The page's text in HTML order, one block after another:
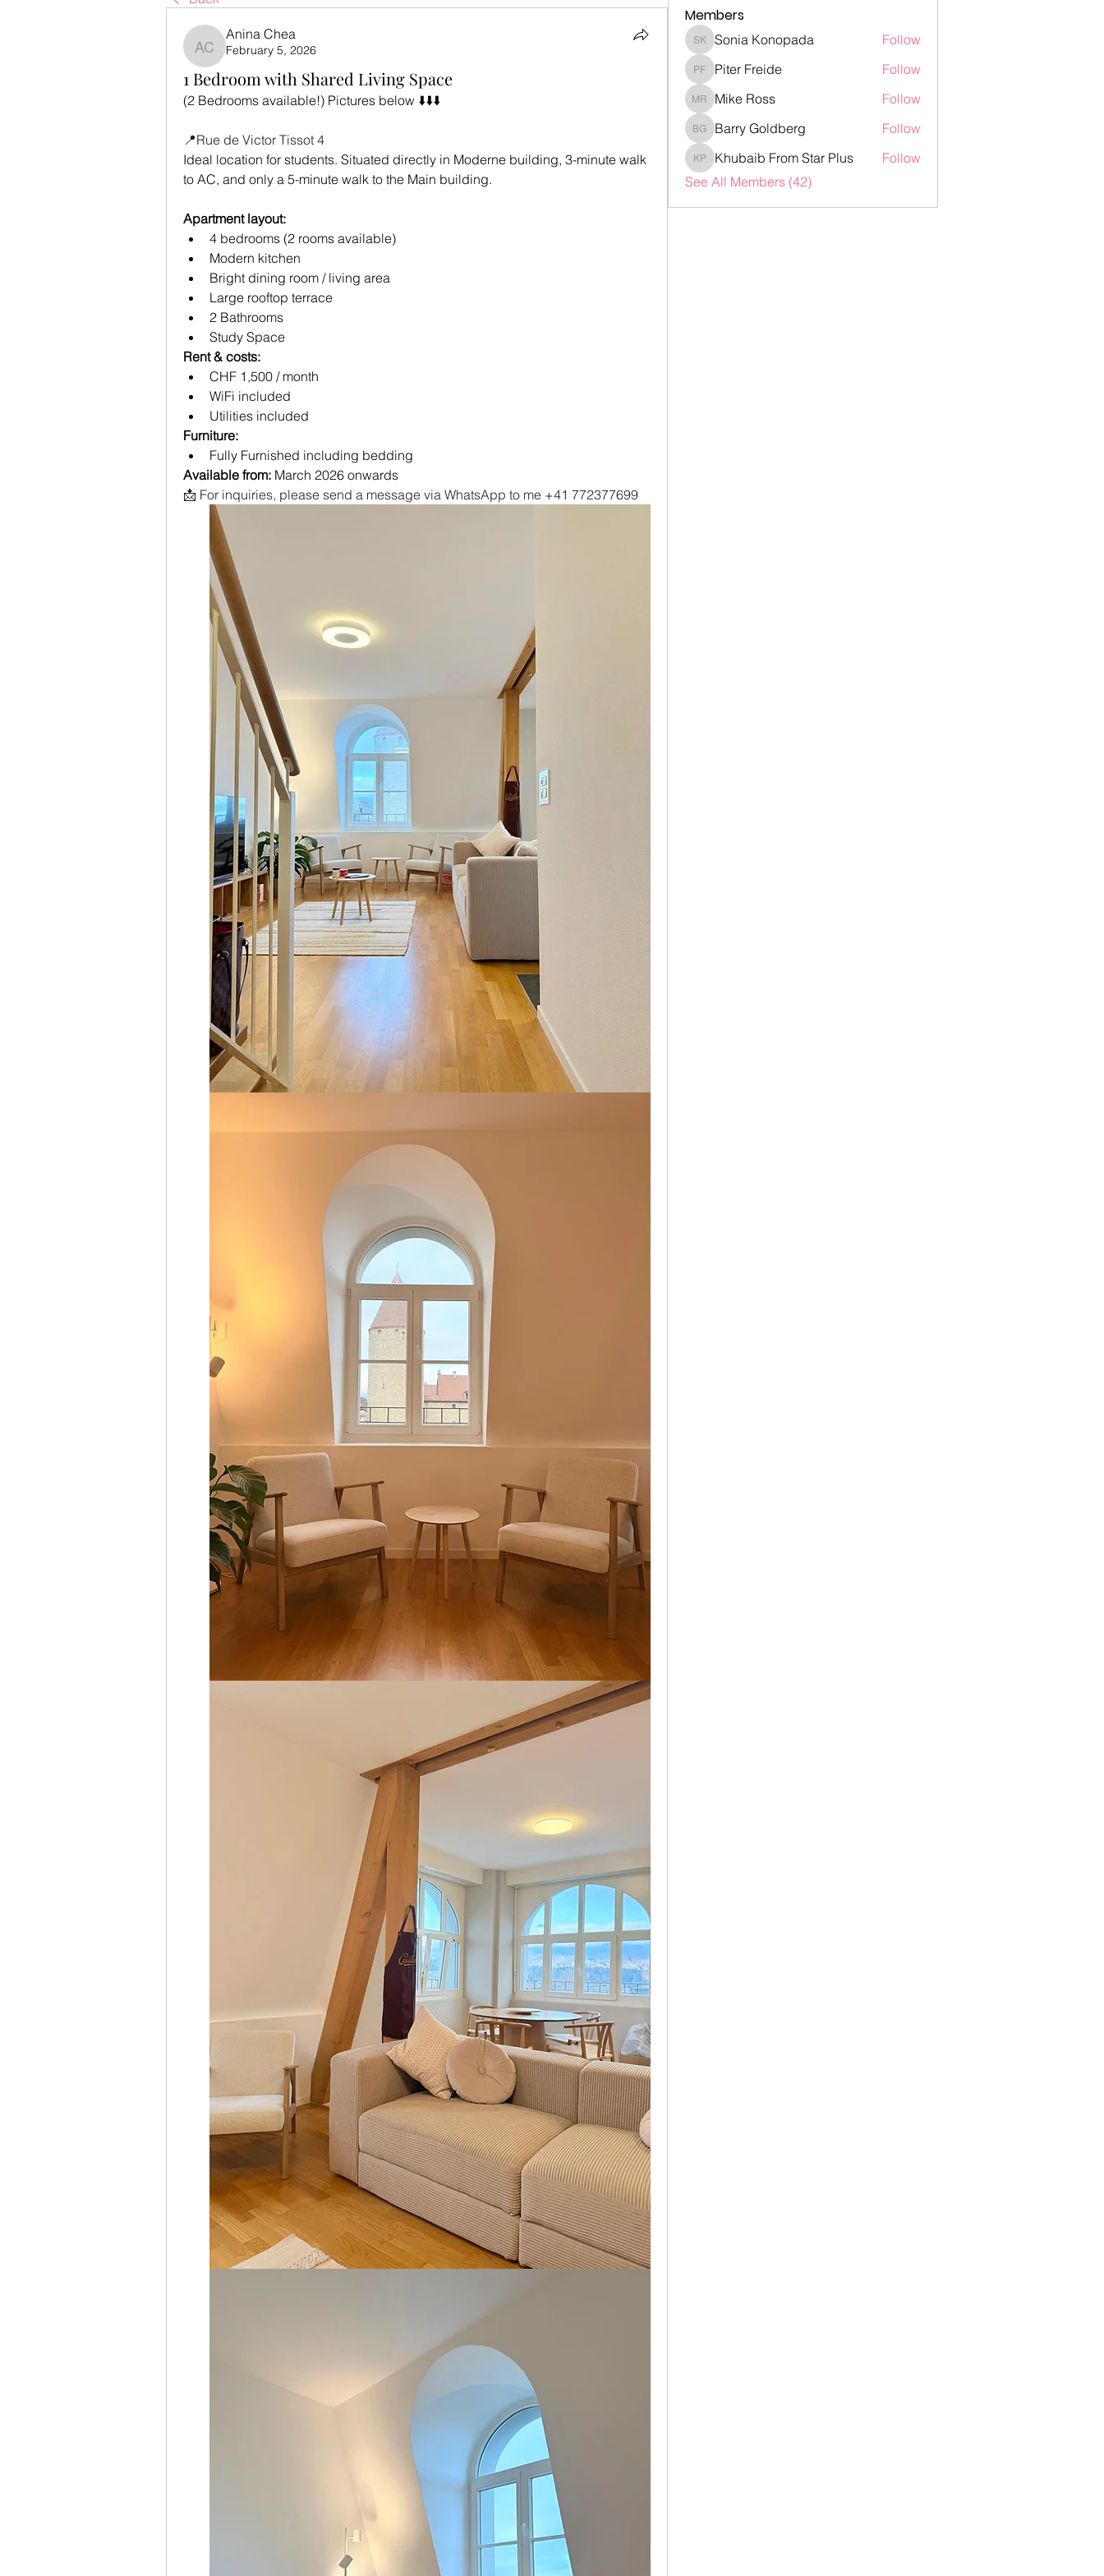
Anina Chea
Anina Chea
February 5, 2026
1 Bedroom with Shared Living Space
(2 Bedrooms available!) Pictures below ⬇️⬇️⬇️
📍Rue de Victor Tissot 4
Ideal location for students. Situated directly in Moderne building, 3-minute walk
to AC, and only a 5-minute walk to the Main building.
Apartment layout:
4 bedrooms (2 rooms available)
Modern kitchen
Bright dining room / living area
Large rooftop terrace
2 Bathrooms
Study Space
Rent & costs:
CHF 1,500 / month
WiFi included
Utilities included
Furniture:
Fully Furnished including bedding
Available from: March 2026 onwards
📩 For inquiries, please send a message via WhatsApp to me +41 772377699
Members
Sonia Konopada
Sonia Konopada Follow
Piter Freide
Piter Freide Follow
Mike Ross
Mike Ross Follow
Barry Goldberg
Barry Goldberg Follow
Khubaib From Star Plus
Khubaib From Star Plus
Follow
See All Members (42)